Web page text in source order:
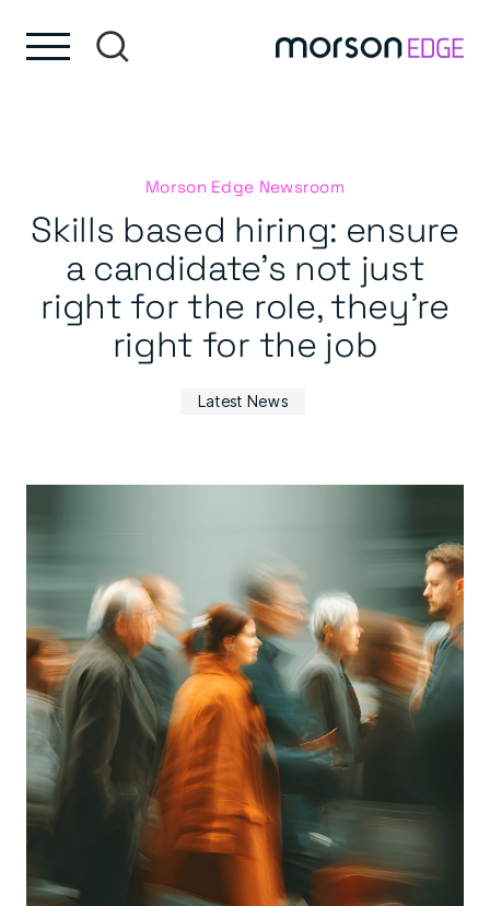
Morson Edge Newsroom
Skills based hiring: ensure
a candidate’s not just
right for the role, they’re
right for the job
Latest News